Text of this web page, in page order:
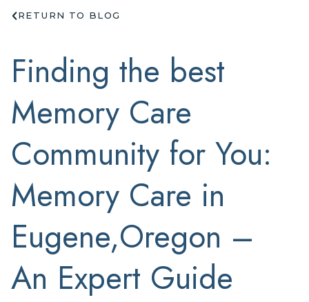
RETURN TO BLOG
Finding the best
Memory Care
Community for You:
Memory Care in
Eugene,Oregon –
An Expert Guide